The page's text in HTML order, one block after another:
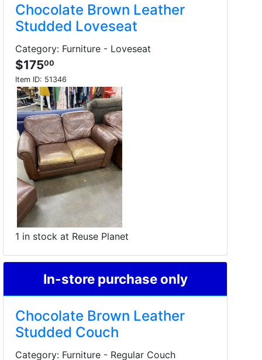
Chocolate Brown Leather
Studded Loveseat
Category: Furniture - Loveseat
$17500
Item ID: 51346
1 in stock at Reuse Planet
In-store purchase only
Chocolate Brown Leather
Studded Couch
Category: Furniture - Regular Couch